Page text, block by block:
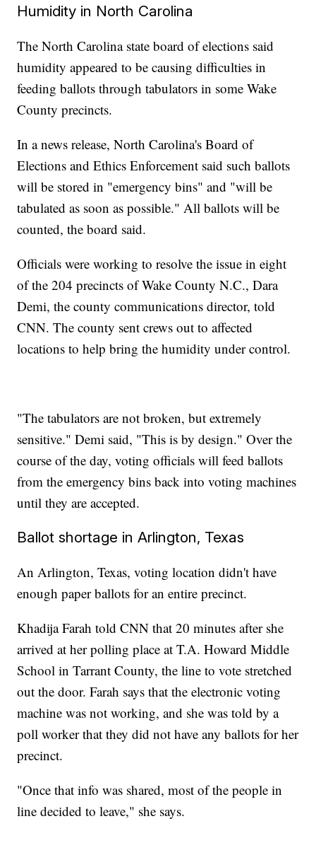
Humidity in North Carolina
The North Carolina state board of elections said
humidity appeared to be causing difficulties in
feeding ballots through tabulators in some Wake
County precincts.
In a news release, North Carolina's Board of
Elections and Ethics Enforcement said such ballots
will be stored in "emergency bins" and "will be
tabulated as soon as possible." All ballots will be
counted, the board said.
Officials were working to resolve the issue in eight
of the 204 precincts of Wake County N.C., Dara
Demi, the county communications director, told
CNN. The county sent crews out to affected
locations to help bring the humidity under control.
"The tabulators are not broken, but extremely
sensitive." Demi said, "This is by design." Over the
course of the day, voting officials will feed ballots
from the emergency bins back into voting machines
until they are accepted.
Ballot shortage in Arlington, Texas
An Arlington, Texas, voting location didn't have
enough paper ballots for an entire precinct.
Khadija Farah told CNN that 20 minutes after she
arrived at her polling place at T.A. Howard Middle
School in Tarrant County, the line to vote stretched
out the door. Farah says that the electronic voting
machine was not working, and she was told by a
poll worker that they did not have any ballots for her
precinct.
"Once that info was shared, most of the people in
line decided to leave," she says.